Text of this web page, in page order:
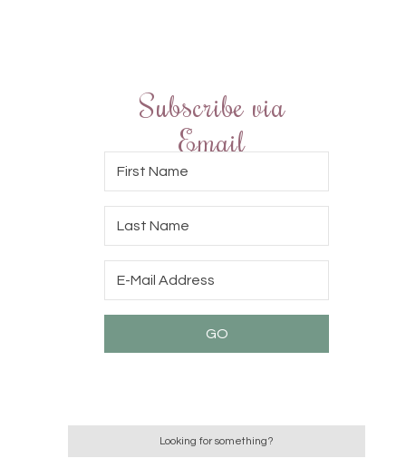
Subscribe via
Email